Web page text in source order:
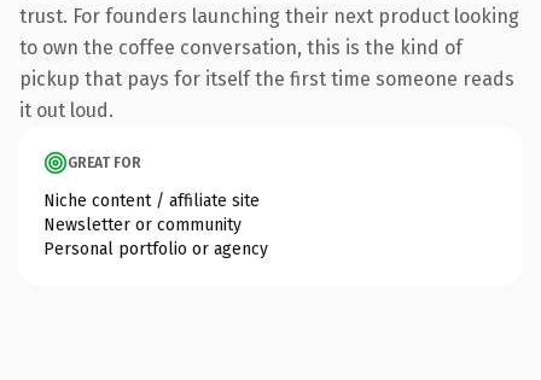
trust. For founders launching their next product looking
to own the coffee conversation, this is the kind of
pickup that pays for itself the first time someone reads
it out loud.
GREAT FOR
Niche content / affiliate site
Newsletter or community
Personal portfolio or agency